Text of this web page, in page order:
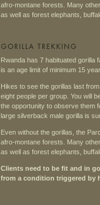
afro-montane forests. Many
as well as forest elephants,
Rwanda has 7 habituated
is an age limit of minimum 15
Hikes to see the gorillas last
eight people per group. You will
the opportunity to observe them
large silverback male gorilla is
Even without the gorillas, the
afro-montane forests. Many
as well as forest elephants,
Clients need to be fit and in
from a condition triggered by